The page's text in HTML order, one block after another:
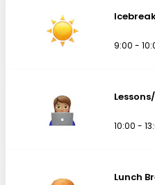
9:00 -
10:00 -
Lunch